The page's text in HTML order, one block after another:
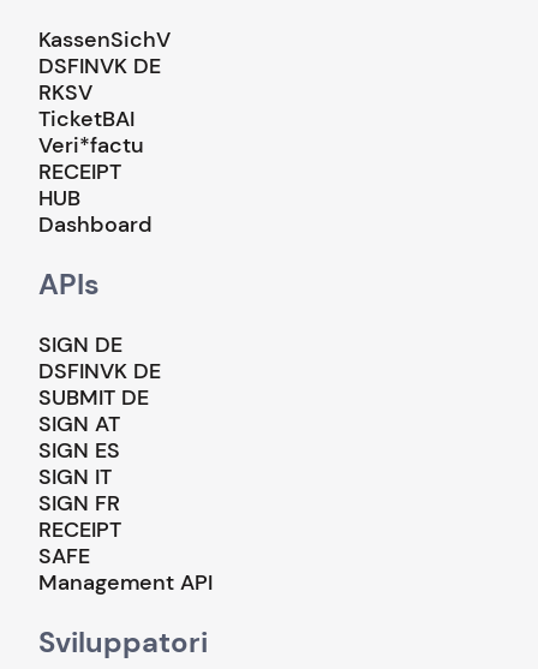
KassenSichV
DSFINVK DE
RKSV
TicketBAI
Veri*factu
RECEIPT
HUB
Dashboard
APIs
SIGN DE
DSFINVK DE
SUBMIT DE
SIGN AT
SIGN ES
SIGN IT
SIGN FR
RECEIPT
SAFE
Management API
Sviluppatori